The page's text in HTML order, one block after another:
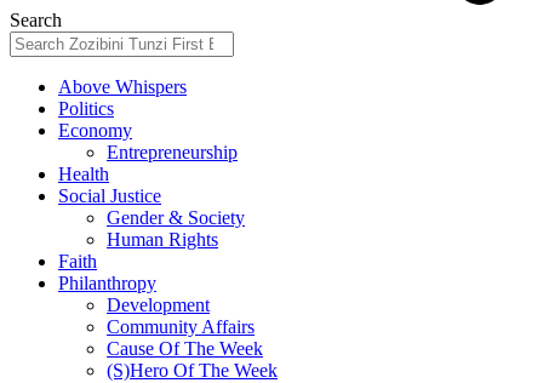
Search
Above Whispers
Politics
Economy
Entrepreneurship
Health
Social Justice
Gender & Society
Human Rights
Faith
Philanthropy
Development
Community Affairs
Cause Of The Week
(S)Hero Of The Week